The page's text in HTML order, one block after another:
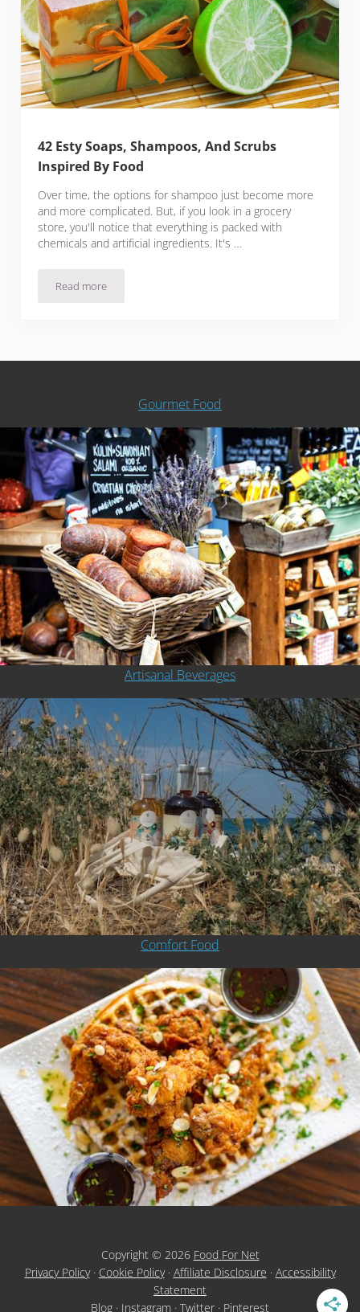
42 Esty Soaps, Shampoos, And Scrubs
Inspired By Food
Over time, the options for shampoo just become more
and more complicated. But, if you look in a grocery
store, you'll notice that everything is packed with
chemicals and artificial ingredients. It's …
Read more42 Esty Soaps, Shampoos, And Scrubs Inspired By Food
Gourmet Food
Artisanal Beverages
Comfort Food
Copyright © 2026 Food For Net
Privacy Policy· Cookie Policy· Affiliate Disclosure · Accessibility
Statement
Blog · Instagram · Twitter · Pinterest